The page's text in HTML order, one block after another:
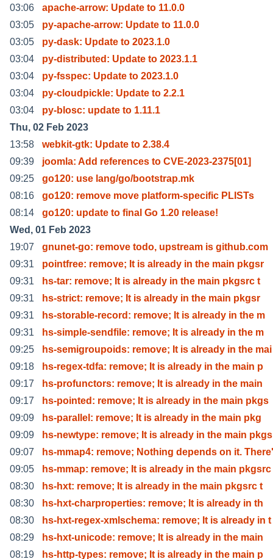
03:06
apache-arrow: Update to 11.0.0
03:05
py-apache-arrow: Update to 11.0.0
03:05
py-dask: Update to 2023.1.0
03:04
py-distributed: Update to 2023.1.1
03:04
py-fsspec: Update to 2023.1.0
03:04
py-cloudpickle: Update to 2.2.1
03:04
py-blosc: update to 1.11.1
Thu, 02 Feb 2023
13:58
webkit-gtk: Update to 2.38.4
09:39
joomla: Add references to CVE-2023-2375[01]
09:25
go120: use lang/go/bootstrap.mk
08:16
go120: remove move platform-specific PLISTs
08:14
go120: update to final Go 1.20 release!
Wed, 01 Feb 2023
19:07
gnunet-go: remove todo, upstream is github.com
09:31
pointfree: remove; It is already in the main pkgsr
09:31
hs-tar: remove; It is already in the main pkgsrc t
09:31
hs-strict: remove; It is already in the main pkgsr
09:31
hs-storable-record: remove; It is already in the m
09:31
hs-simple-sendfile: remove; It is already in the m
09:25
hs-semigroupoids: remove; It is already in the mai
09:18
hs-regex-tdfa: remove; It is already in the main p
09:17
hs-profunctors: remove; It is already in the main
09:17
hs-pointed: remove; It is already in the main pkgs
09:09
hs-parallel: remove; It is already in the main pkg
09:09
hs-newtype: remove; It is already in the main pkgs
09:07
hs-mmap4: remove; Nothing depends on it.
09:05
hs-mmap: remove; It is already in the main pkgsrc
08:30
hs-hxt: remove; It is already in the main pkgsrc t
08:30
hs-hxt-charproperties: remove; It is already in th
08:30
hs-hxt-regex-xmlschema: remove; It is already in t
08:29
hs-hxt-unicode: remove; It is already in the main
08:19
hs-http-types: remove; It is already in the main p